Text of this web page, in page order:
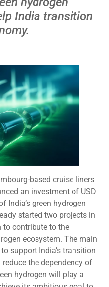
India transition
based cruise liners
an investment of USD
India’s green hydrogen
started two projects in
to contribute to the
ecosystem. The main
support India’s transition
the dependency of
hydrogen will play a